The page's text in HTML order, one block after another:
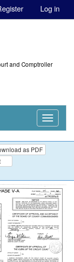
Log in
and Comptroller
Nav
as PDF